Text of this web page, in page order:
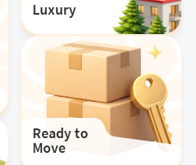
Luxury
Ready to
Move